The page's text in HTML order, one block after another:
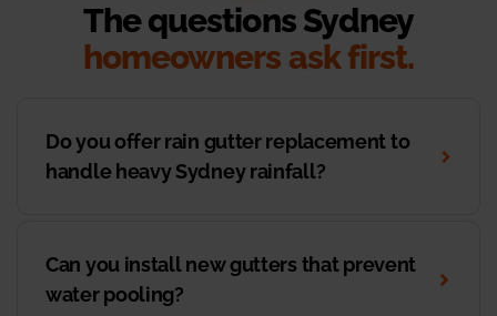
The questions Sydney
homeowners ask first.
Do you offer rain gutter replacement to
handle heavy Sydney rainfall?
Can you install new gutters that prevent
water pooling?